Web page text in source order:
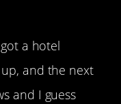
a hotel
and the next
and I guess